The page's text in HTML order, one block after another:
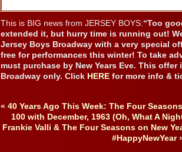
This is BIG news from JERSEY BOYS:“Too
extended it, but hurry time is running out!
Jersey Boys Broadway with a very special
free for performances this winter! To take
must purchase by New Years Eve. This
Broadway only. Click HERE for more info &
« 40 Years Ago This Week: The Four
100 with December, 1963 (Oh, What A
Frankie Valli & The Four Seasons on New
#HappyNewYear